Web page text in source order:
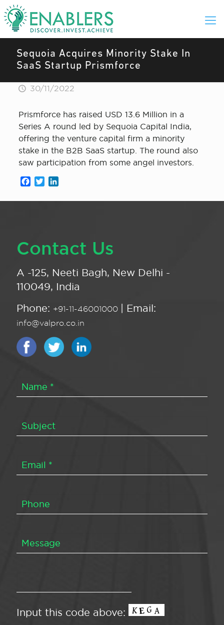
Sequoia Acquires Minority Stake In
SaaS Startup Prismforce
30/11/2022
Prismforce has raised USD 13.6 Million in a
Series A round led by Sequoia Capital India,
offering the venture capital firm a minority
stake in the B2B SaaS startup. The round also
saw participation from some angel investors.
Facebook
Twitter
Contact Us
A -125, Neeti Bagh, New Delhi -
110049, India
Phone: +91-11-46001000 | Email:
info@valpro.co.in
Input this code above: